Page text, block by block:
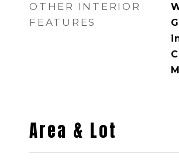
OTHER INTERIOR
FEATURES
Area & Lot